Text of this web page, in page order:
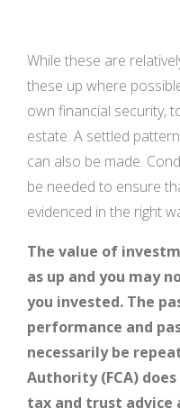
While these are
these up where
own financial security,
estate. A settled
can also be made.
be needed to ensure
evidenced in the right
The value of
as up and you may
you invested. The
performance and
necessarily be
Authority (FCA)
tax and trust